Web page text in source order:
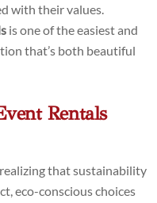
with their values.
is one of the easiest and
that’s both beautiful
Rentals
that sustainability
eco-conscious choices